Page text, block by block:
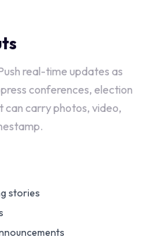
real-time updates as
conferences, election
can carry photos, video,
stories